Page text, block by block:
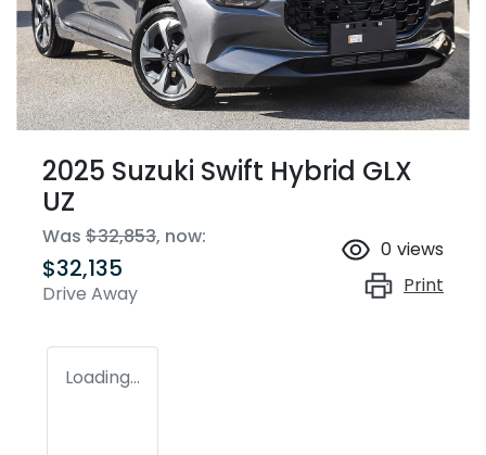
2025 Suzuki Swift Hybrid GLX
UZ
Was $32,853, now:
$32,135
Drive Away
0 views
Print
Loading...